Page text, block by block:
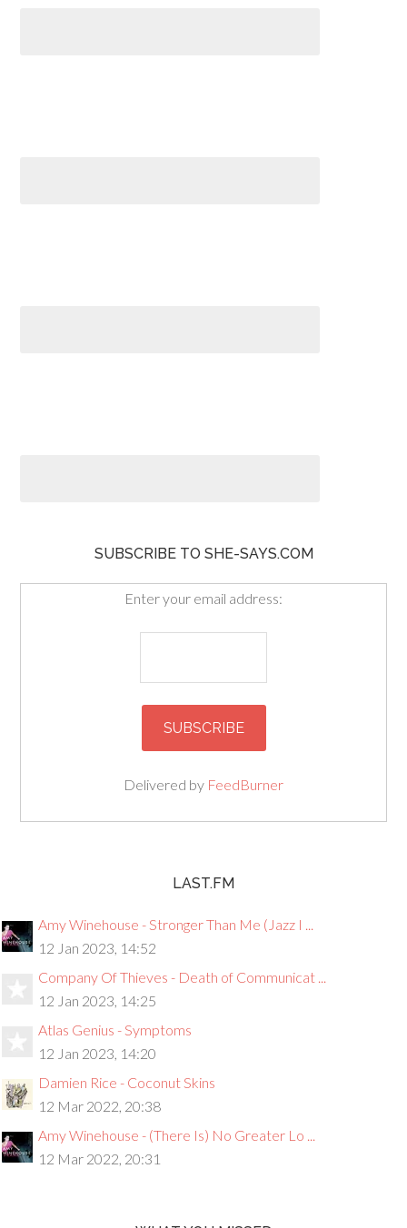
SUBSCRIBE TO SHE-SAYS.COM
Enter your email address:
Delivered by FeedBurner
LAST.FM
Amy Winehouse - Stronger Than Me (Jazz I ...
12 Jan 2023, 14:52
Company Of Thieves - Death of Communicat ...
12 Jan 2023, 14:25
Atlas Genius - Symptoms
12 Jan 2023, 14:20
Damien Rice - Coconut Skins
12 Mar 2022, 20:38
Amy Winehouse - (There Is) No Greater Lo ...
12 Mar 2022, 20:31